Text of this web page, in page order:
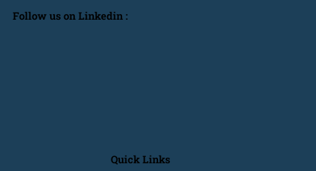
Follow us on Linkedin :
Quick Links